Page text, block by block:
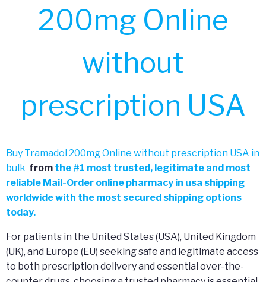
200mg Online
without
prescription USA
Buy Tramadol 200mg Online without prescription USA in
bulk from the #1 most trusted, legitimate and most
reliable Mail-Order online pharmacy in usa shipping
worldwide with the most secured shipping options
today.
For patients in the United States (USA), United Kingdom
(UK), and Europe (EU) seeking safe and legitimate access
to both prescription delivery and essential over-the-